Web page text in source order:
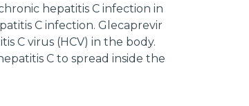
hepatitis C infection in
C infection. Glecaprevir
C virus (HCV) in the body.
C to spread inside the